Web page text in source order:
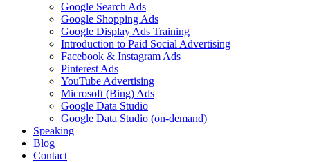
Google Search Ads
Google Shopping Ads
Google Display Ads Training
Introduction to Paid Social Advertising
Facebook & Instagram Ads
Pinterest Ads
YouTube Advertising
Microsoft (Bing) Ads
Google Data Studio
Google Data Studio (on-demand)
Speaking
Blog
Contact